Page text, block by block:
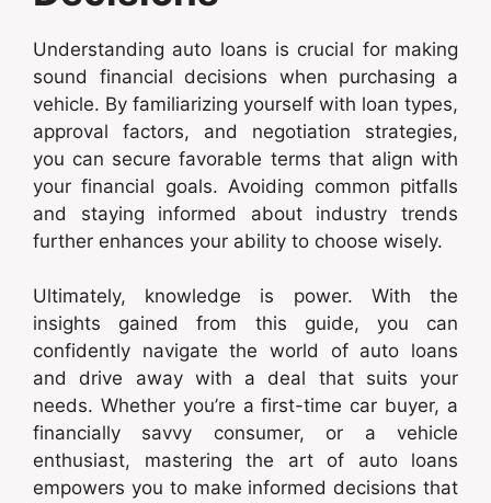
Understanding auto loans is crucial for making
sound financial decisions when purchasing a
vehicle. By familiarizing yourself with loan types,
approval factors, and negotiation strategies,
you can secure favorable terms that align with
your financial goals. Avoiding common pitfalls
and staying informed about industry trends
further enhances your ability to choose wisely.
Ultimately, knowledge is power. With the
insights gained from this guide, you can
confidently navigate the world of auto loans
and drive away with a deal that suits your
needs. Whether you’re a first-time car buyer, a
financially savvy consumer, or a vehicle
enthusiast, mastering the art of auto loans
empowers you to make informed decisions that